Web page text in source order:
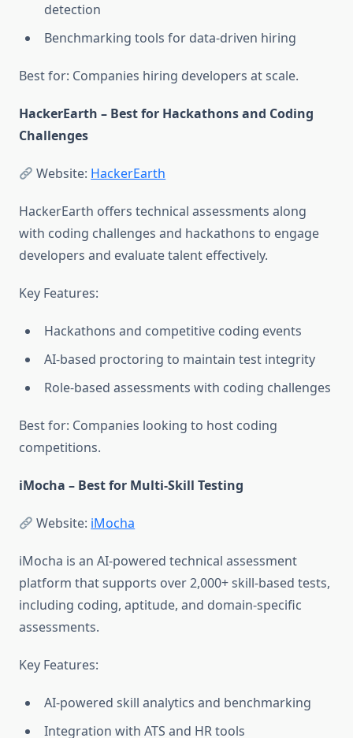
detection
Benchmarking tools for data-driven hiring
Best for: Companies hiring developers at scale.
HackerEarth – Best for Hackathons and Coding
Challenges
Website: HackerEarth
HackerEarth offers technical assessments along
with coding challenges and hackathons to engage
developers and evaluate talent effectively.
Key Features:
Hackathons and competitive coding events
AI-based proctoring to maintain test integrity
Role-based assessments with coding challenges
Best for: Companies looking to host coding
competitions.
iMocha – Best for Multi-Skill Testing
Website: iMocha
iMocha is an AI-powered technical assessment
platform that supports over 2,000+ skill-based tests,
including coding, aptitude, and domain-specific
assessments.
Key Features:
AI-powered skill analytics and benchmarking
Integration with ATS and HR tools